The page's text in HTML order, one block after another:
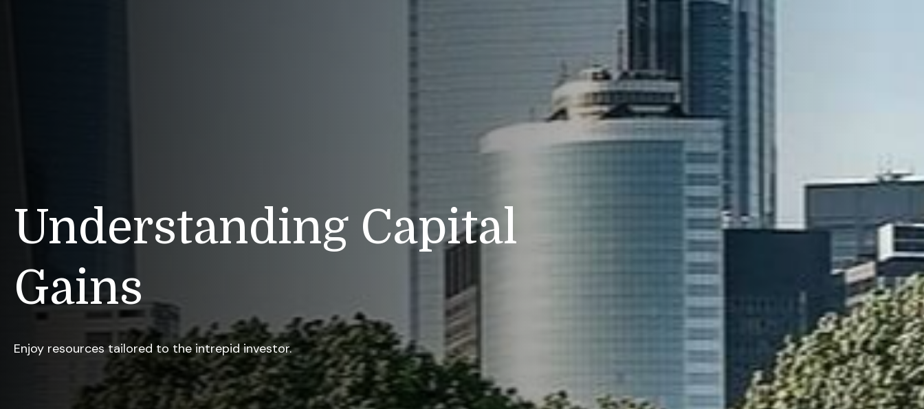
Understanding Capital
Gains
Enjoy resources tailored to the intrepid investor.